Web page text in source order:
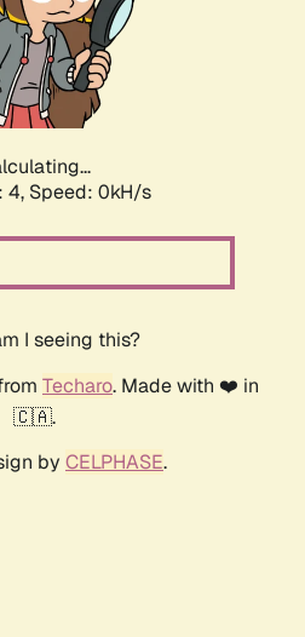
4, Speed: 0kH/s
I seeing this?
Techaro. Made with ❤️ in
🇨🇦.
by CELPHASE.